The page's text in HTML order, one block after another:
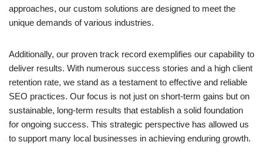
approaches, our custom solutions are designed to meet the
unique demands of various industries.
Additionally, our proven track record exemplifies our capability to
deliver results. With numerous success stories and a high client
retention rate, we stand as a testament to effective and reliable
SEO practices. Our focus is not just on short-term gains but on
sustainable, long-term results that establish a solid foundation
for ongoing success. This strategic perspective has allowed us
to support many local businesses in achieving enduring growth.